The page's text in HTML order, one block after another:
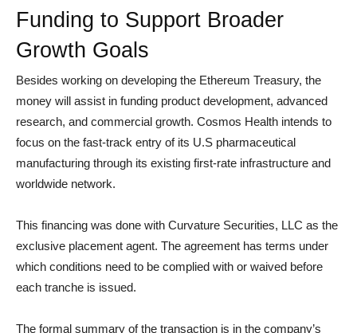
Funding to Support Broader
Growth Goals
Besides working on developing the Ethereum Treasury, the
money will assist in funding product development, advanced
research, and commercial growth. Cosmos Health intends to
focus on the fast-track entry of its U.S pharmaceutical
manufacturing through its existing first-rate infrastructure and
worldwide network.
This financing was done with Curvature Securities, LLC as the
exclusive placement agent. The agreement has terms under
which conditions need to be complied with or waived before
each tranche is issued.
The formal summary of the transaction is in the company’s